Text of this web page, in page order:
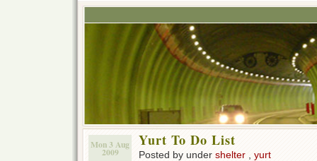
Mon 3 Aug
2009
Yurt To Do List
Posted by under shelter
yurt